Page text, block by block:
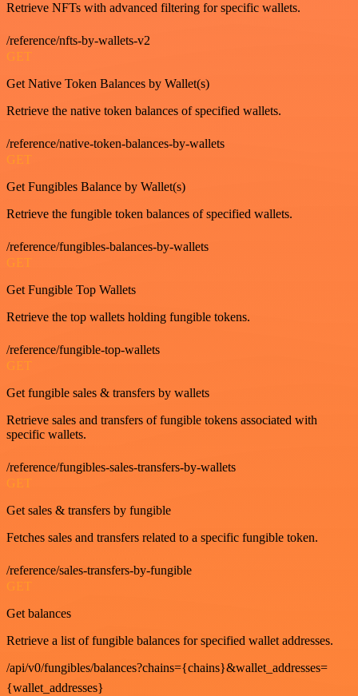
Retrieve NFTs with advanced filtering for specific wallets.
/reference/nfts-by-wallets-v2
GET
Get Native Token Balances by Wallet(s)
Retrieve the native token balances of specified wallets.
/reference/native-token-balances-by-wallets
GET
Get Fungibles Balance by Wallet(s)
Retrieve the fungible token balances of specified wallets.
/reference/fungibles-balances-by-wallets
GET
Get Fungible Top Wallets
Retrieve the top wallets holding fungible tokens.
/reference/fungible-top-wallets
GET
Get fungible sales & transfers by wallets
Retrieve sales and transfers of fungible tokens associated with
specific wallets.
/reference/fungibles-sales-transfers-by-wallets
GET
Get sales & transfers by fungible
Fetches sales and transfers related to a specific fungible token.
/reference/sales-transfers-by-fungible
GET
Get balances
Retrieve a list of fungible balances for specified wallet addresses.
/api/v0/fungibles/balances?chains={chains}&wallet_addresses=
{wallet_addresses}